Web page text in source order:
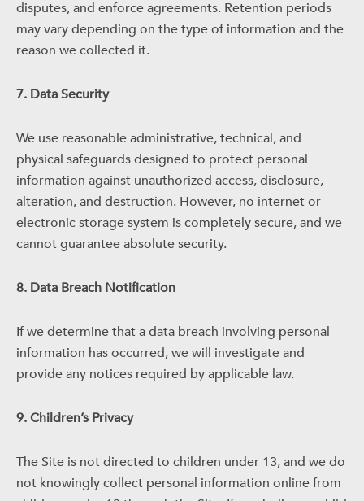
disputes, and enforce agreements. Retention periods
may vary depending on the type of information and the
reason we collected it.
7. Data Security
We use reasonable administrative, technical, and
physical safeguards designed to protect personal
information against unauthorized access, disclosure,
alteration, and destruction. However, no internet or
electronic storage system is completely secure, and we
cannot guarantee absolute security.
8. Data Breach Notification
If we determine that a data breach involving personal
information has occurred, we will investigate and
provide any notices required by applicable law.
9. Children’s Privacy
The Site is not directed to children under 13, and we do
not knowingly collect personal information online from